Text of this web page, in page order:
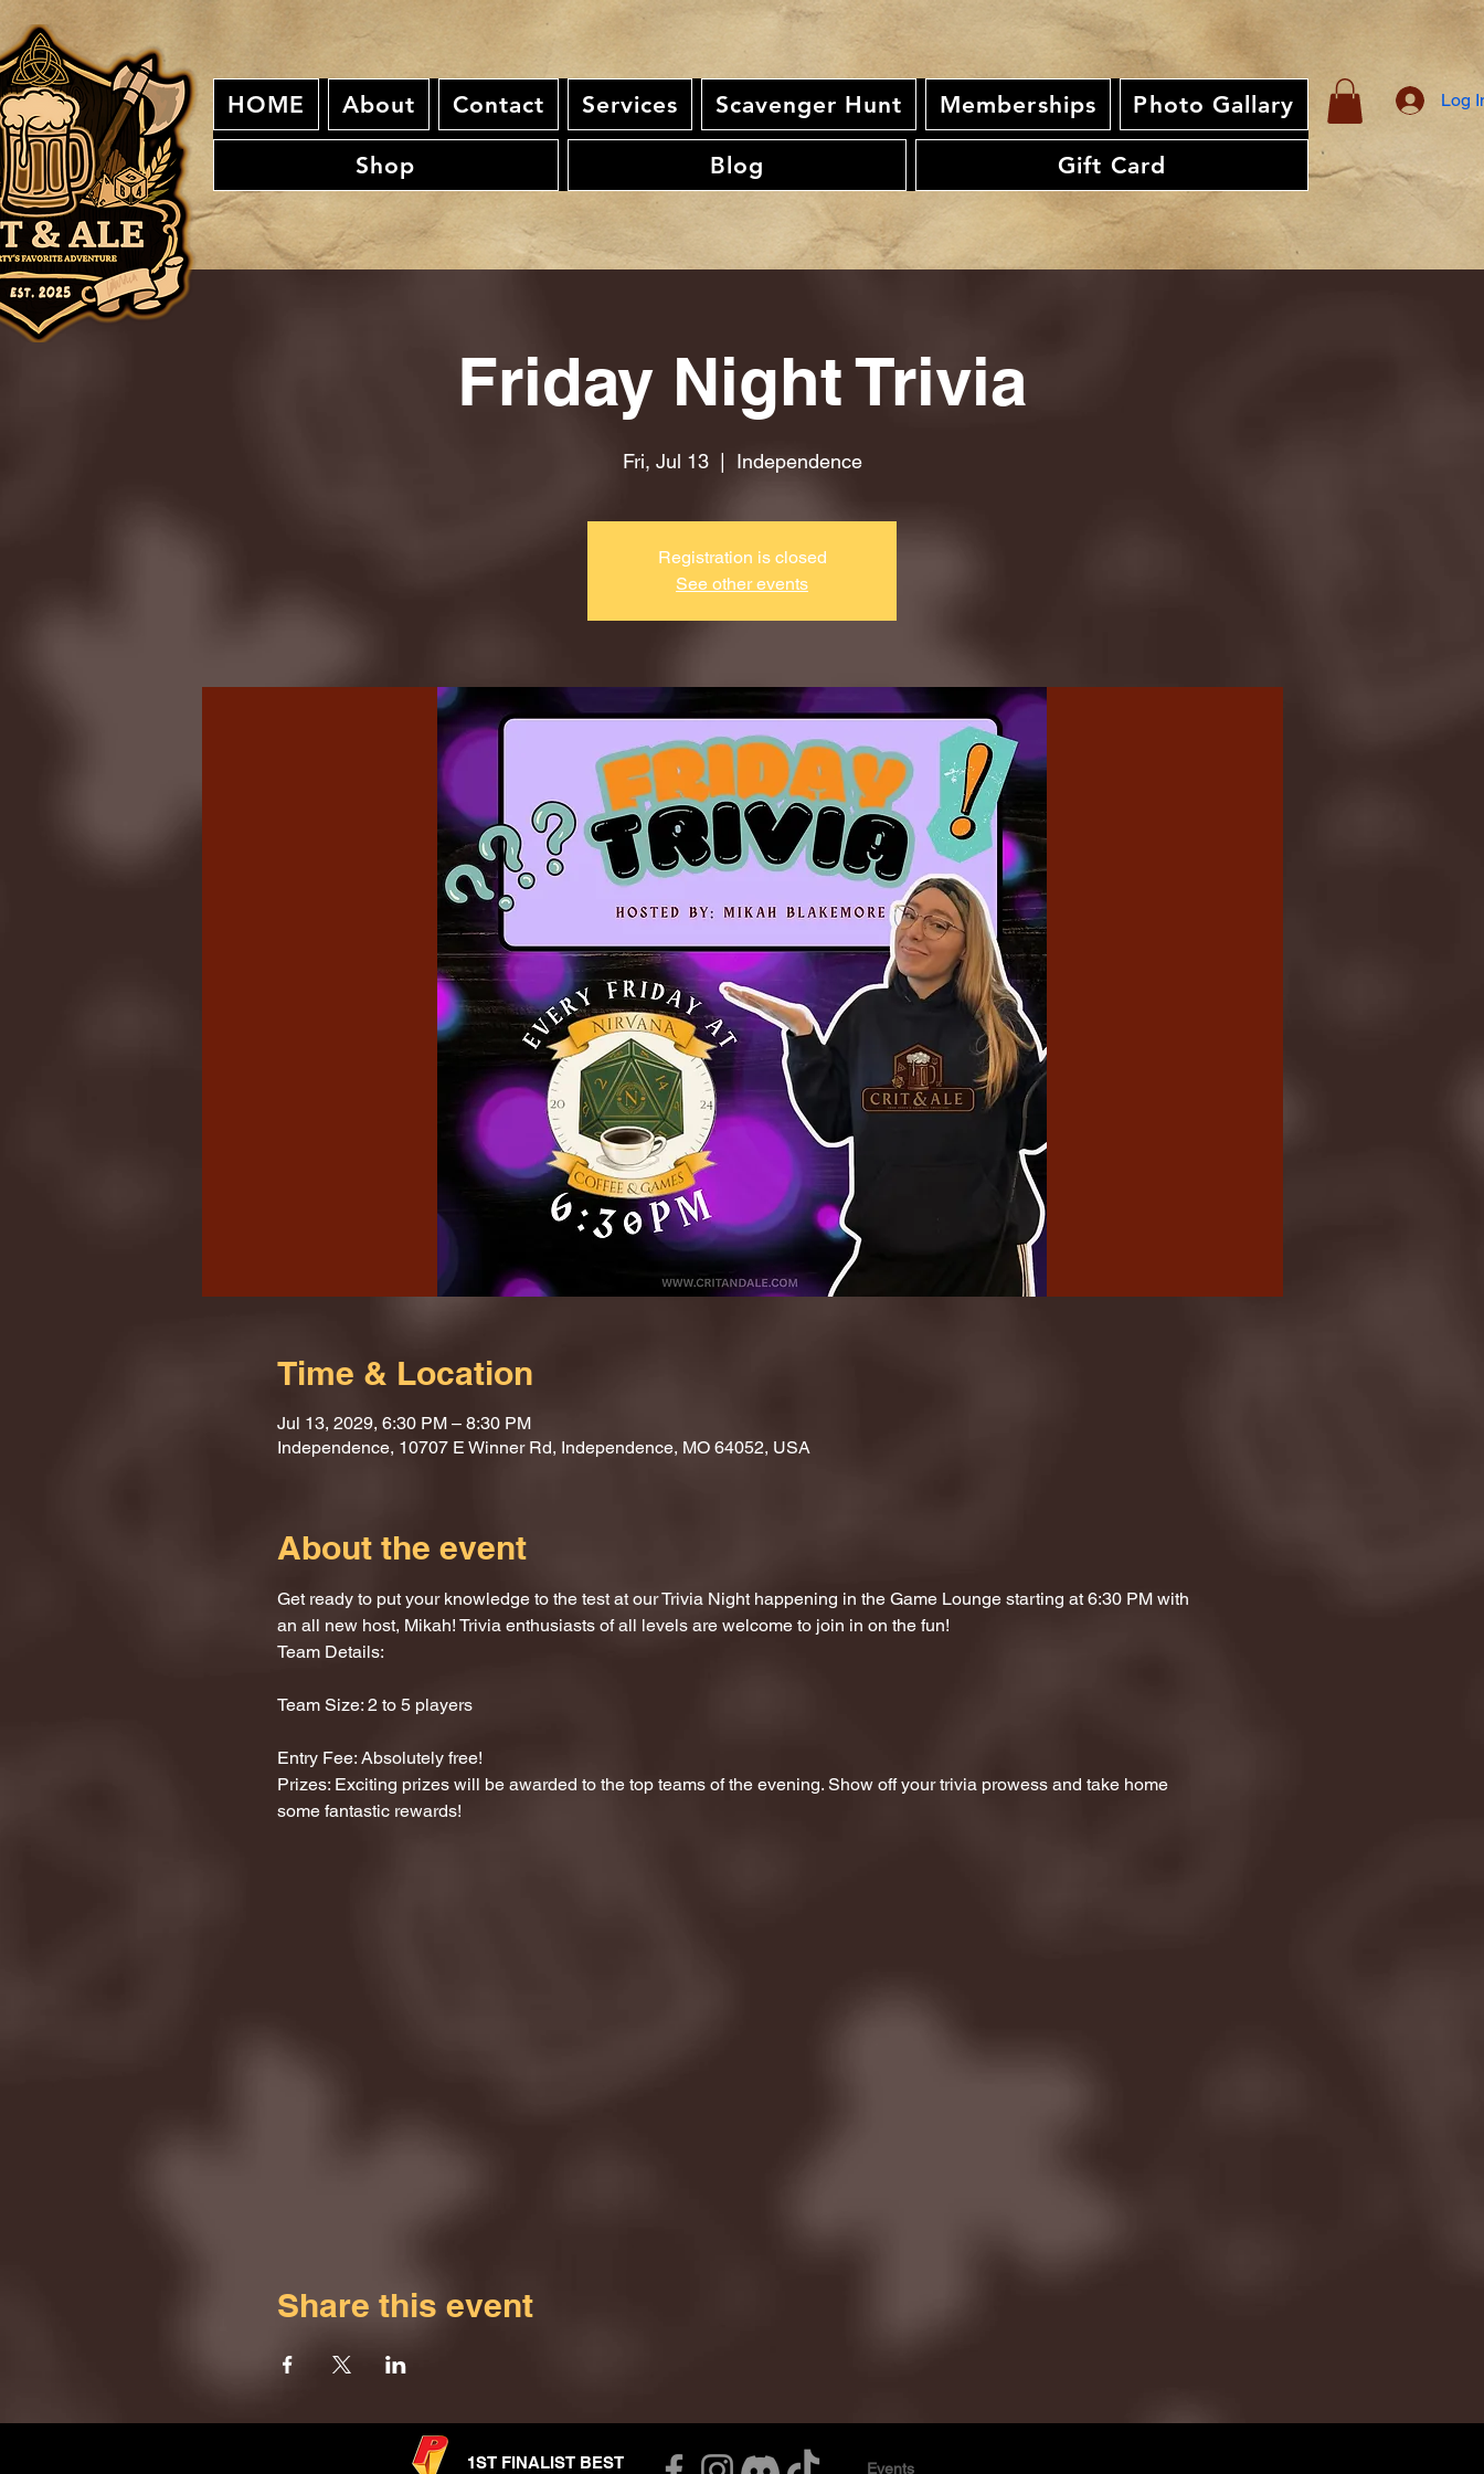
HOME About Contact Services Scavenger Hunt Memberships Photo Gallary
Shop Blog Gift Card
Log
Friday Night Trivia
Fri, Jul 13
  |
Independence
Registration is closed
See other events
Time & Location
Jul 13, 2029, 6:30 PM – 8:30 PM
Independence, 10707 E Winner Rd, Independence, MO 64052, USA
About the event
Get ready to put your knowledge to the test at our Trivia Night happening in the Game Lounge starting at 6:30 PM with
an all new host, Mikah! Trivia enthusiasts of all levels are welcome to join in on the fun!
Team Details:
Team Size: 2 to 5 players
Entry Fee: Absolutely free!
Prizes: Exciting prizes will be awarded to the top teams of the evening. Show off your trivia prowess and take home
some fantastic rewards!
Share this event
1ST FINALIST BEST Events